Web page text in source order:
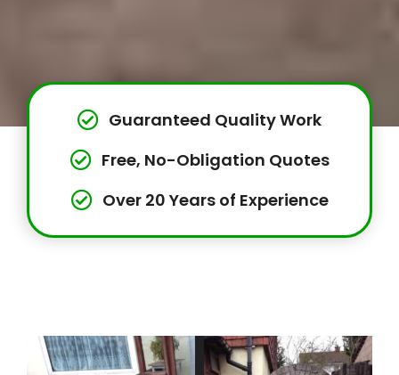
Guaranteed Quality Work
Free, No-Obligation Quotes
Over 20 Years of Experience